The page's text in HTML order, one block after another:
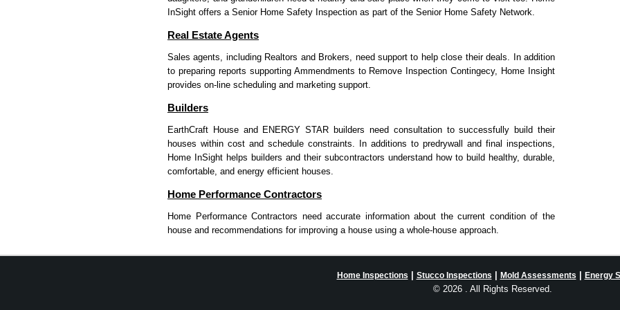
InSight offers a Senior Home Safety Inspection as part of the Senior Home Safety Network.
Real Estate Agents
Sales agents, including Realtors and Brokers, need support to help close their deals. In addition
to preparing reports supporting Ammendments to Remove Inspection Contingecy, Home Insight
provides on-line scheduling and marketing support.
Builders
EarthCraft House and ENERGY STAR builders need consultation to successfully build their
houses within cost and schedule constraints. In additions to predrywall and final inspections,
Home InSight helps builders and their subcontractors understand how to build healthy, durable,
comfortable, and energy efficient houses.
Home Performance Contractors
Home Performance Contractors need accurate information about the current condition of the
house and recommendations for improving a house using a whole-house approach.
Home Inspections Stucco Inspections Mold Assessments Energy
© 2026 . All Rights Reserved.